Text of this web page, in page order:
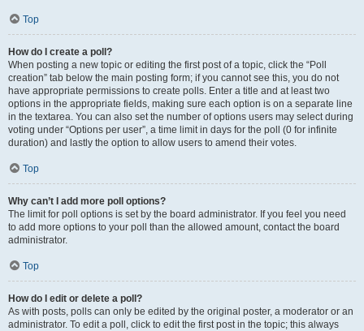
Top
How do I create a poll?
When posting a new topic or editing the first post of a topic, click the “Poll
creation” tab below the main posting form; if you cannot see this, you do not
have appropriate permissions to create polls. Enter a title and at least two
options in the appropriate fields, making sure each option is on a separate line
in the textarea. You can also set the number of options users may select during
voting under “Options per user”, a time limit in days for the poll (0 for infinite
duration) and lastly the option to allow users to amend their votes.
Top
Why can’t I add more poll options?
The limit for poll options is set by the board administrator. If you feel you need
to add more options to your poll than the allowed amount, contact the board
administrator.
Top
How do I edit or delete a poll?
As with posts, polls can only be edited by the original poster, a moderator or an
administrator. To edit a poll, click to edit the first post in the topic; this always